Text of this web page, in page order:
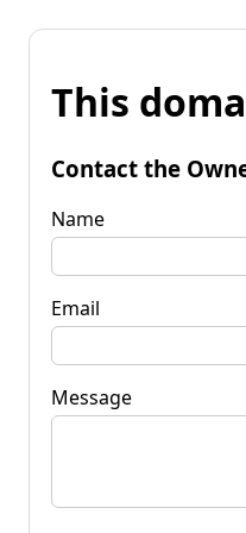
This
Contact the
Name
Email
Message